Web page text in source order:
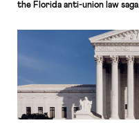
the Florida anti-union law saga